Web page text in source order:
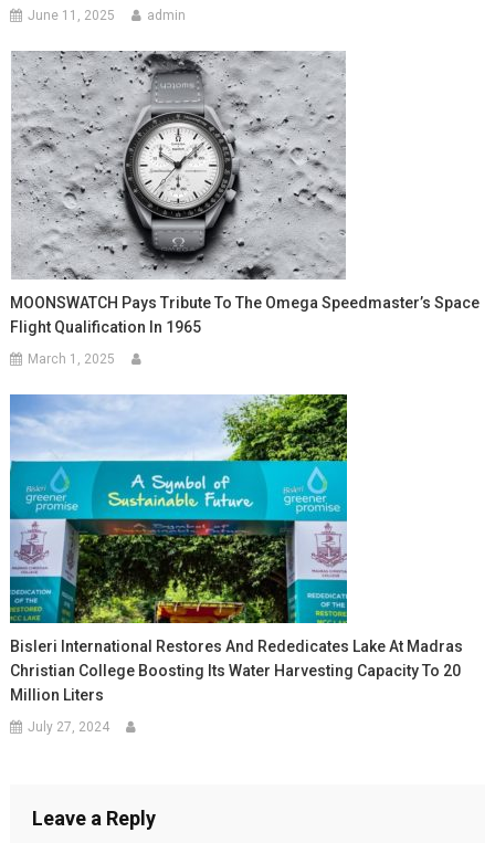
June 11, 2025 admin
MOONSWATCH Pays Tribute To The Omega Speedmaster’s Space
Flight Qualification In 1965
March 1, 2025
Bisleri International Restores And Rededicates Lake At Madras
Christian College Boosting Its Water Harvesting Capacity To 20
Million Liters
July 27, 2024
Leave a Reply